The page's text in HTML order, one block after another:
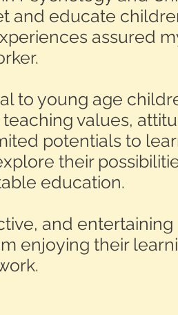
and educate
assured
to young age
values,
potentials to
their
education.
and
enjoying their